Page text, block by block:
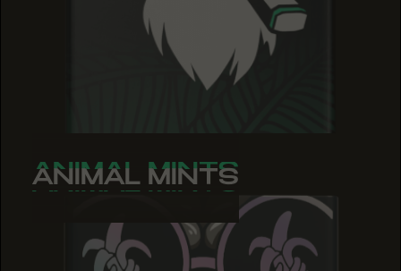
ANIMAL MINTS
ANIMAL MINTS
ANIMAL MINTS